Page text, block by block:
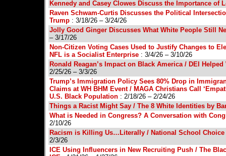
Kennedy and Casey Clowes Discuss the Importance of
Raven Schwam-Curtis Discusses the Political
Trump : 3/18/26 – 3/24/26
Jolly Good Ginger Discusses What White People Still
– 3/17/26
Non-Citizen Voting Cases Used to Justify Changes to
NFL is a Socialist Enterprise : 3/4/26 – 3/10/26
Ronald Reagan’s Impact on Black America / DEI
2/25/26 – 3/3/26
Trump’s Immigration Policy Sees 80% Drop in
Claims at WH BHM Event / MAGA Christians Call
U.S. Black Population : 2/18/26 – 2/24/26
Things a Racist Might Say / The 8 White Identities by
What is Needed in Congress? A Conversation with
2/10/26
Racism is Killing Us…Literally / National School Choice
2/3/26
ICE Using Influencers in New Recruiting Push / The